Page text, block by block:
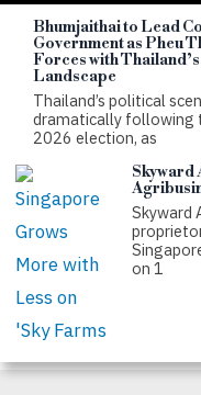
Failed M1 Deal
War
by
Bhumjaithai to Lead
Government as Pheu
Forces with
Landscape
Thailand’s political
dramatically following
2026 election, as
Skyward
Skyward
on 1